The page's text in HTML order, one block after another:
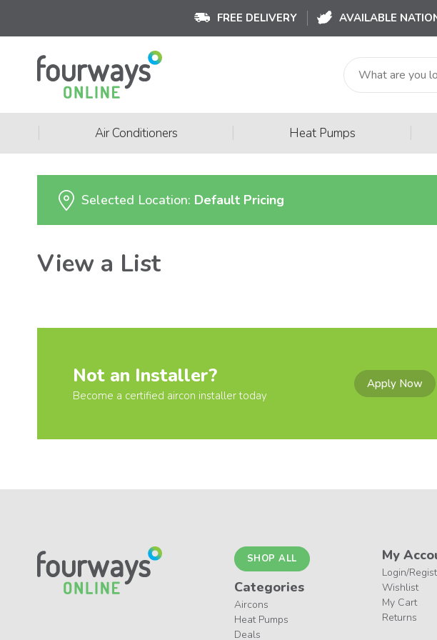
FREE DELIVERY AVAILABLE
Air Conditioners Heat Pumps
Selected Location: Default Pricing
View a List
Not an Installer?
Become a certified aircon installer today
Apply Now
SHOP ALL
Categories
Aircons
Heat Pumps
Deals
My
Login/
Wishlist
My Cart
Returns